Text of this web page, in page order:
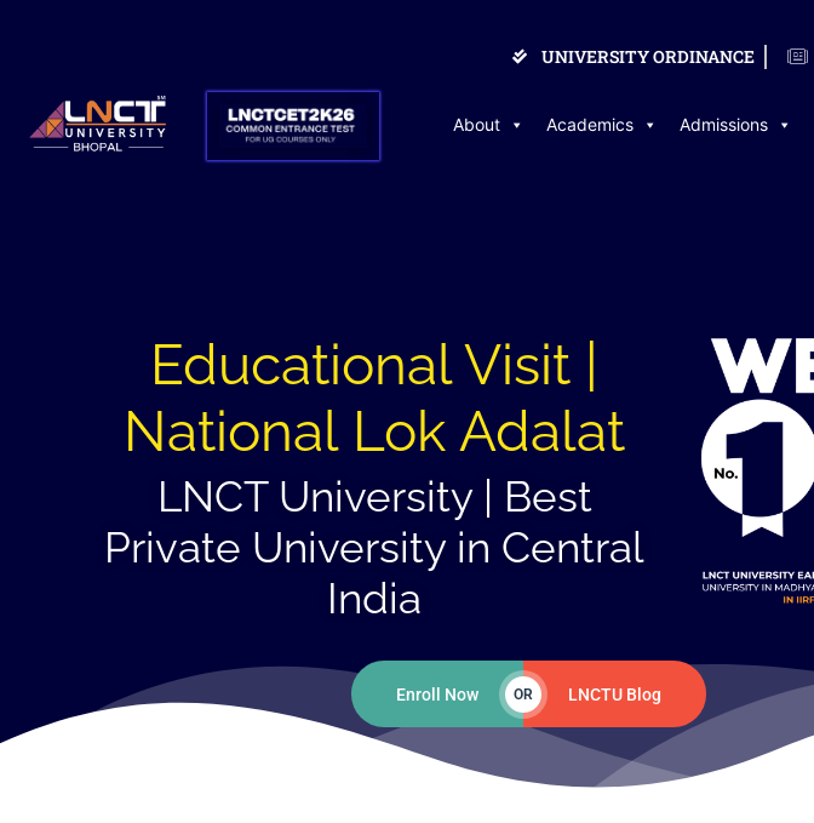
UNIVERSITY ORDINANCE
About Academics Admissions
Educational Visit |
National Lok Adalat
LNCT University | Best
Private University in Central
India
Enroll Now OR LNCTU Blog